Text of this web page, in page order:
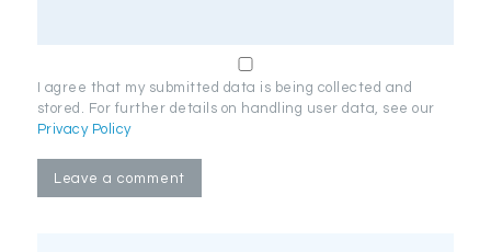
I agree that my submitted data is being collected and
stored. For further details on handling user data, see our
Privacy Policy